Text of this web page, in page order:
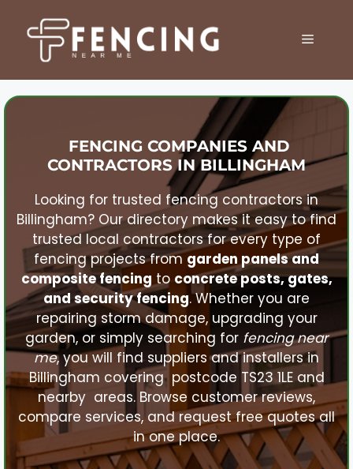
content
MENU
FENCING COMPANIES AND
CONTRACTORS IN BILLINGHAM
Looking for trusted fencing contractors in
Billingham? Our directory makes it easy to find
trusted local contractors for every type of
fencing projects fromgarden panels and
composite fencing to concrete posts, gates,
and security fencing. Whether you are
repairing storm damage, upgrading your
garden, or simply searching for fencing near
me, you will find suppliers and installers in
Billingham covering postcode TS23 1LE and
nearby areas. Browse customer reviews,
compare services, and request free quotes all
in one place.